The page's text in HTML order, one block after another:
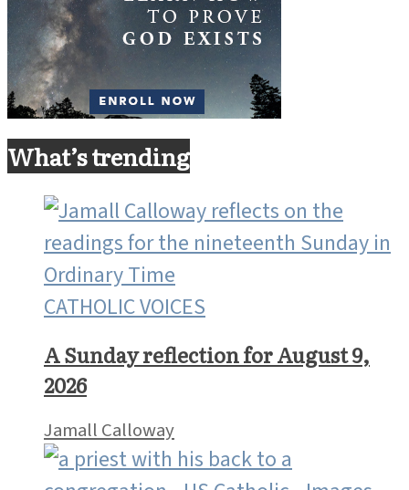
What’s trending
CATHOLIC VOICES
A Sunday reflection for August 9,
2026
Jamall Calloway